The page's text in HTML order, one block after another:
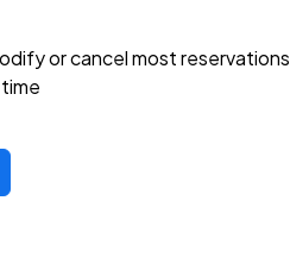
or cancel most reservations